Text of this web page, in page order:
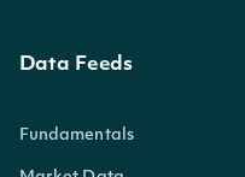
Data Feeds
Fundamentals